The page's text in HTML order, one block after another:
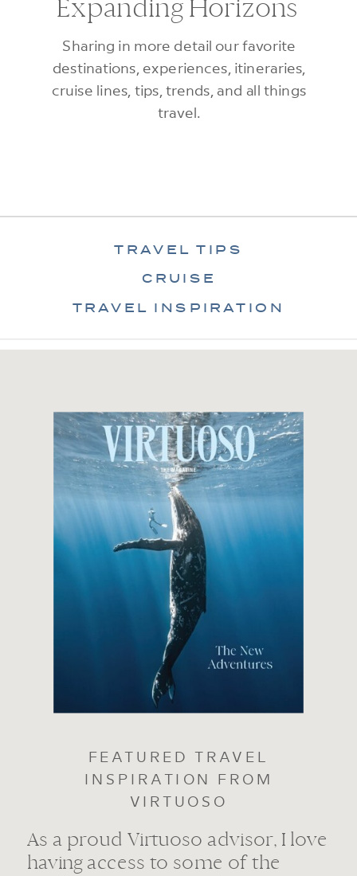
Sharing in more detail our favorite
destinations, experiences, itineraries,
cruise lines, tips, trends, and all things
travel.
Expanding Horizons
TRAVEL TIPS
CRUISE
TRAVEL INSPIRATION
As a proud Virtuoso advisor, I love
having access to some of the
FEATURED TRAVEL
INSPIRATION FROM
VIRTUOSO